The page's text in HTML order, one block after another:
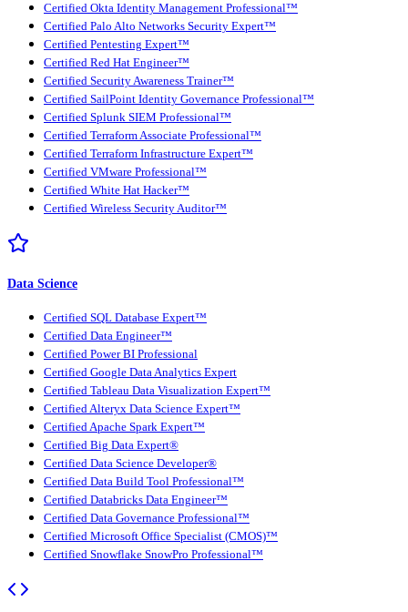
Certified Okta Identity Management Professional™
Certified Palo Alto Networks Security Expert™
Certified Pentesting Expert™
Certified Red Hat Engineer™
Certified Security Awareness Trainer™
Certified SailPoint Identity Governance Professional™
Certified Splunk SIEM Professional™
Certified Terraform Associate Professional™
Certified Terraform Infrastructure Expert™
Certified VMware Professional™
Certified White Hat Hacker™
Certified Wireless Security Auditor™
Data Science
Certified SQL Database Expert™
Certified Data Engineer™
Certified Power BI Professional
Certified Google Data Analytics Expert
Certified Tableau Data Visualization Expert™
Certified Alteryx Data Science Expert™
Certified Apache Spark Expert™
Certified Big Data Expert®
Certified Data Science Developer®
Certified Data Build Tool Professional™
Certified Databricks Data Engineer™
Certified Data Governance Professional™
Certified Microsoft Office Specialist (CMOS)™
Certified Snowflake SnowPro Professional™